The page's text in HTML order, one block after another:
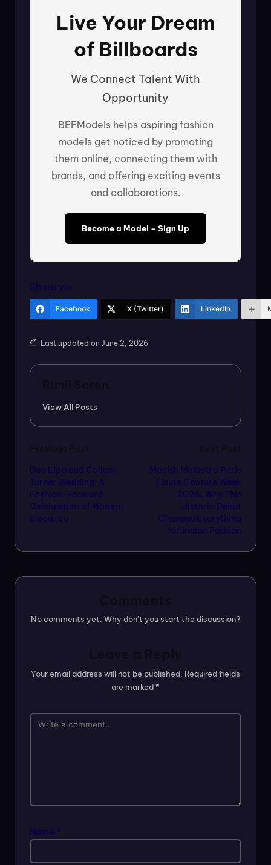
Live Your Dream
of Billboards
We Connect Talent With
Opportunity
BEFModels helps aspiring fashion
models get noticed by promoting
them online, connecting them with
brands, and offering exciting events
and collaborations.
Become a Model – Sign Up
Share via:
Facebook X (Twitter) LinkedIn
Last updated on June 2, 2026
View All Posts
navigation
Dua Lipa and Callum
Turner Wedding: A
Fashion-Forward
Celebration of Modern
Elegance
Manish Malhotra Paris
Haute Couture Week
2026: Why This
Historic Debut
Changes Everything
for Indian Fashion
No comments yet. Why don’t you start the discussion?
Your email address will not be published. Required fields
are marked*
Name *